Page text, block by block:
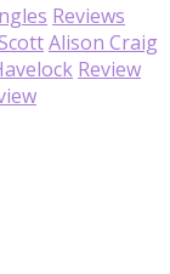
Reviews
Alison Craig
Review